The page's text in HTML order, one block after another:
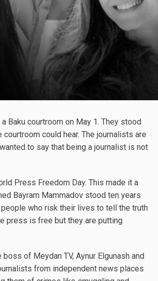
Baku courtroom on May 1. They stood
could hear. The journalists are
to say that being a journalist is not
Press Freedom Day. This made it a
Bayram Mammadov stood ten years
who risk their lives to tell the truth
press is free but they are putting
of Meydan TV, Aynur Elgunash and
from independent news places